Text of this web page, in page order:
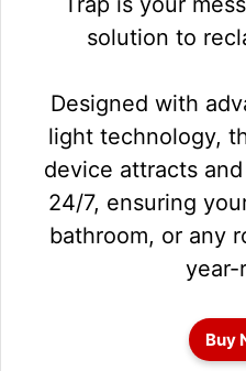
solution to
Designed with
light technology,
device attracts
24/7, ensuring
bathroom, or any
year-
Buy